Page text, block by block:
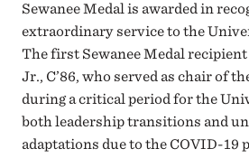
Sewanee Medal is awarded in
extraordinary service to the
The first Sewanee Medal
Jr., C’86, who served as chair of
during a critical period for the
both leadership transitions and
adaptations due to the COVID-19